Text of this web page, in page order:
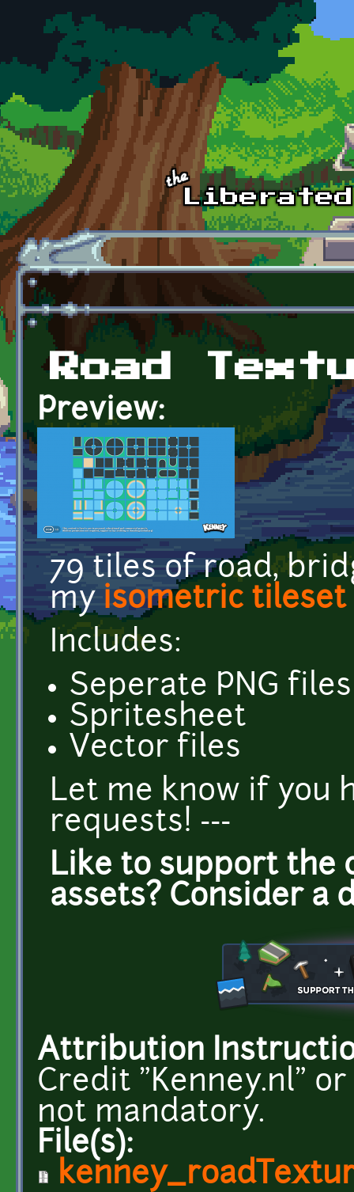
Skip to main content
Road
Preview:
79 tiles of road,
my isometric tileset
Includes:
Seperate PNG
Spritesheet
Vector files
Let me know if you
requests! ---
Like to support the
assets? Consider a
Attribution
Credit "Kenney.nl"
not mandatory.
File(s):